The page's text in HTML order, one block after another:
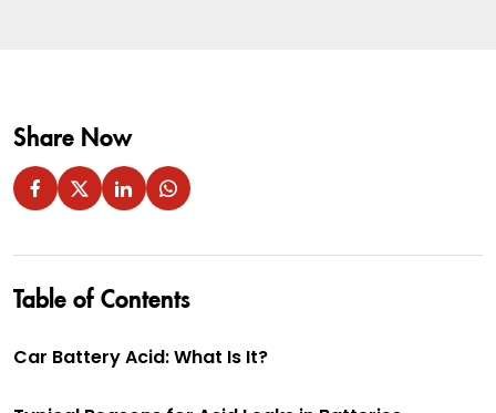
Share Now
Table of Contents
Car Battery Acid: What Is It?